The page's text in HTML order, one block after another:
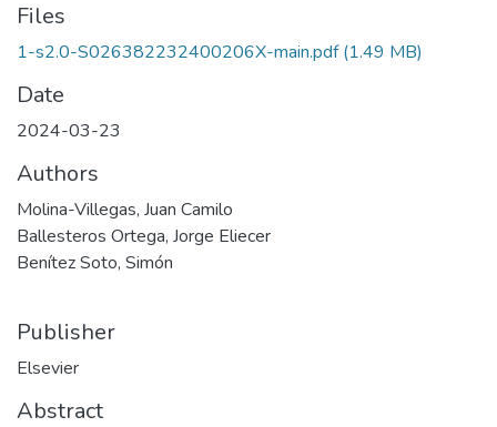
Files
1-s2.0-S026382232400206X-main.pdf(1.49 MB)
Date
2024-03-23
Authors
Molina-Villegas, Juan Camilo
Ballesteros Ortega, Jorge Eliecer
Benítez Soto, Simón
Publisher
Elsevier
Abstract